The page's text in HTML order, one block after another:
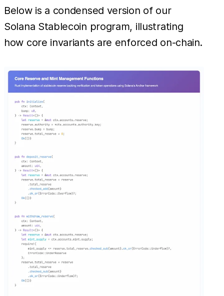
Below is a condensed version of our
Solana Stablecoin program, illustrating
how core invariants are enforced on-chain.